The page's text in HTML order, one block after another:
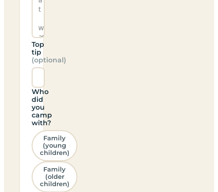
Top
tip
(optional)
Who
did
you
camp
with?
Family
(young
children)
Family
(older
children)